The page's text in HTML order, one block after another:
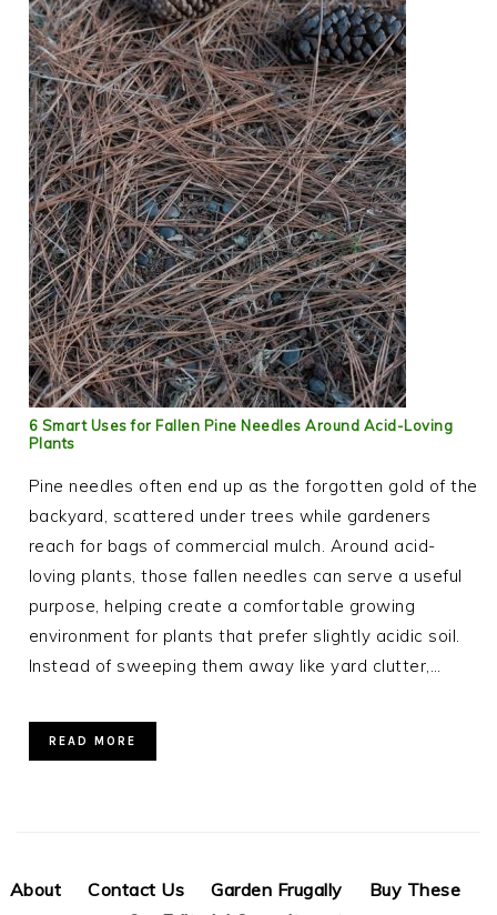
6 Smart Uses for Fallen Pine Needles Around Acid-Loving
Plants
Pine needles often end up as the forgotten gold of the
backyard, scattered under trees while gardeners
reach for bags of commercial mulch. Around acid-
loving plants, those fallen needles can serve a useful
purpose, helping create a comfortable growing
environment for plants that prefer slightly acidic soil.
Instead of sweeping them away like yard clutter,…
READ MORE
About Contact Us Garden Frugally
Buy These